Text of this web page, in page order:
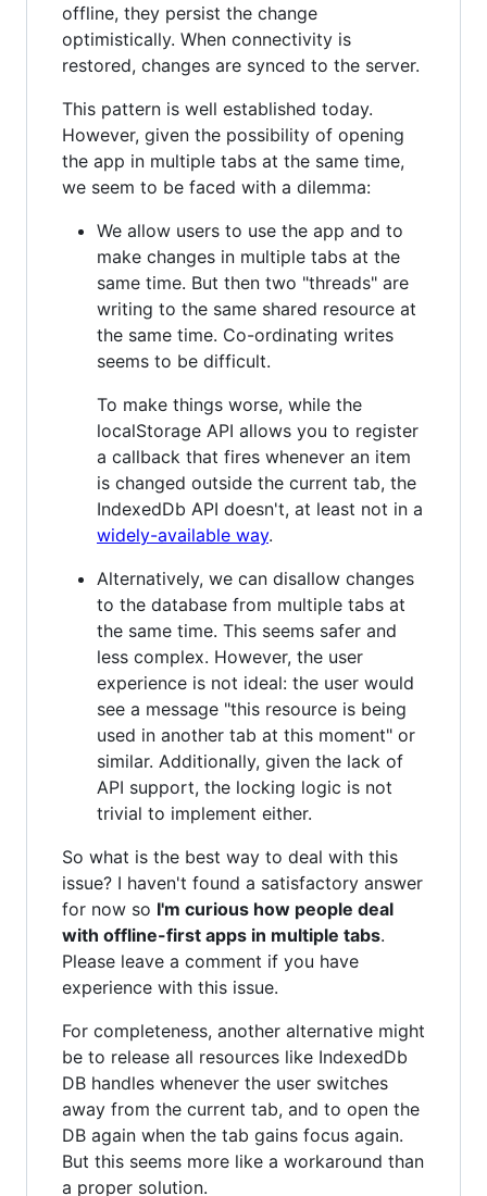
offline, they persist the change
optimistically. When connectivity is
restored, changes are synced to the server.
This pattern is well established today.
However, given the possibility of opening
the app in multiple tabs at the same time,
we seem to be faced with a dilemma:
We allow users to use the app and to
make changes in multiple tabs at the
same time. But then two "threads" are
writing to the same shared resource at
the same time. Co-ordinating writes
seems to be difficult.
To make things worse, while the
localStorage API allows you to register
a callback that fires whenever an item
is changed outside the current tab, the
IndexedDb API doesn't, at least not in a
widely-available way.
Alternatively, we can disallow changes
to the database from multiple tabs at
the same time. This seems safer and
less complex. However, the user
experience is not ideal: the user would
see a message "this resource is being
used in another tab at this moment" or
similar. Additionally, given the lack of
API support, the locking logic is not
trivial to implement either.
So what is the best way to deal with this
issue? I haven't found a satisfactory answer
for now so I'm curious how people deal
with offline-first apps in multiple tabs.
Please leave a comment if you have
experience with this issue.
For completeness, another alternative might
be to release all resources like IndexedDb
DB handles whenever the user switches
away from the current tab, and to open the
DB again when the tab gains focus again.
But this seems more like a workaround than
a proper solution.